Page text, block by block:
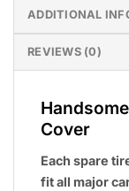
ADDITIONAL
REVIEWS (0)
Cover
Each spare
fit all major